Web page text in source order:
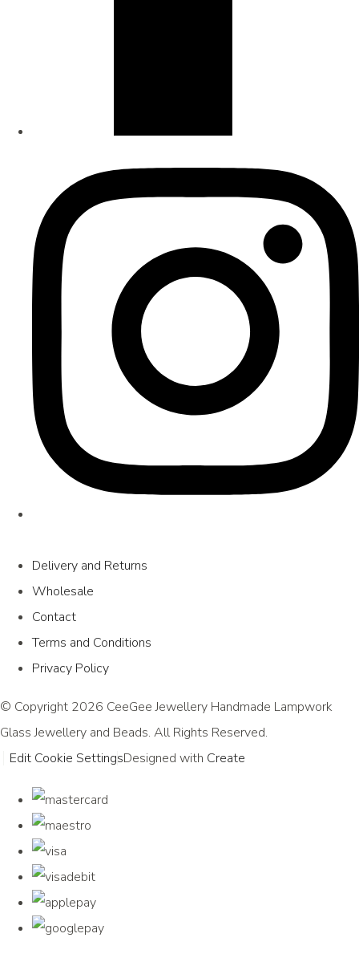
Delivery and Returns
Wholesale
Contact
Terms and Conditions
Privacy Policy
© Copyright 2026 CeeGee Jewellery Handmade Lampwork
Glass Jewellery and Beads. All Rights Reserved.
Edit Cookie SettingsDesigned with Create